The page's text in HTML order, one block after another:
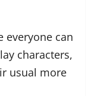
everyone can
characters,
usual more